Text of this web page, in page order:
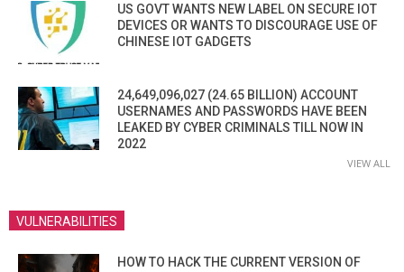
US GOVT WANTS NEW LABEL ON SECURE IOT
DEVICES OR WANTS TO DISCOURAGE USE OF
CHINESE IOT GADGETS
24,649,096,027 (24.65 BILLION) ACCOUNT
USERNAMES AND PASSWORDS HAVE BEEN
LEAKED BY CYBER CRIMINALS TILL NOW IN
2022
VIEW ALL
VULNERABILITIES
HOW TO HACK THE CURRENT VERSION OF